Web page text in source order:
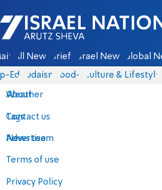
Israel National News - Arutz Sheva
All News Briefs Israel News Global
Eds Judaism food-1 Culture & Lifestyle
About
Contact us
Advertise
Terms of use
Privacy Policy
Weather
Tags
News team